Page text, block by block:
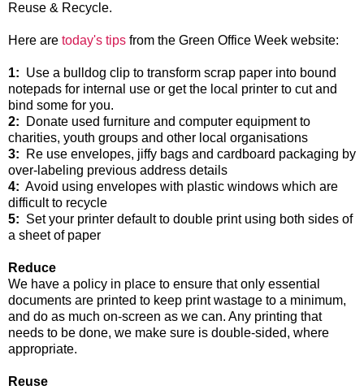
Reuse & Recycle.
Here are today's tips from the Green Office Week website:
1: Use a bulldog clip to transform scrap paper into bound
notepads for internal use or get the local printer to cut and
bind some for you.
2: Donate used furniture and computer equipment to
charities, youth groups and other local organisations
3: Re use envelopes, jiffy bags and cardboard packaging by
over-labeling previous address details
4: Avoid using envelopes with plastic windows which are
difficult to recycle
5: Set your printer default to double print using both sides of
a sheet of paper
Reduce
We have a policy in place to ensure that only essential
documents are printed to keep print wastage to a minimum,
and do as much on-screen as we can. Any printing that
needs to be done, we make sure is double-sided, where
appropriate.
Reuse